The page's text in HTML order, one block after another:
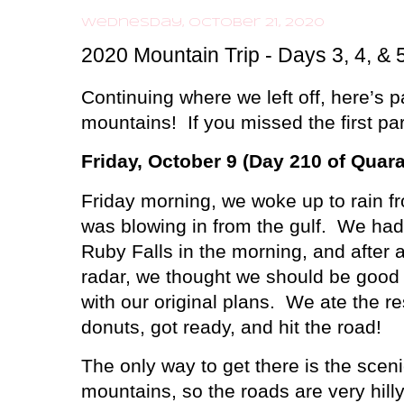
Wednesday, October 21, 2020
2020 Mountain Trip - Days 3, 4, &
Continuing where we left off, here’s
mountains!
If you missed the first
Friday, October 9 (Day 210 of
Friday morning, we woke up to rain
was blowing in from the gulf.
We
Ruby Falls in the morning, and after
radar, we thought we should be
with our original plans.
We ate the
donuts, got ready, and hit the road!
The only way to get there is the
mountains, so the roads are very